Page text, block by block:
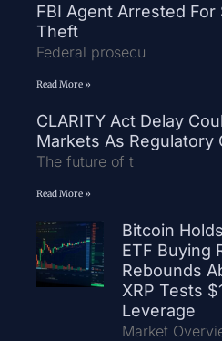
FBI Agent Arrested For
Theft
Federal prosecu
Read More »
CLARITY Act Delay
Markets As Regulatory
The future of t
Read More »
Bitcoin
ETF Buying
Rebounds
XRP Tests
Leverage
Market